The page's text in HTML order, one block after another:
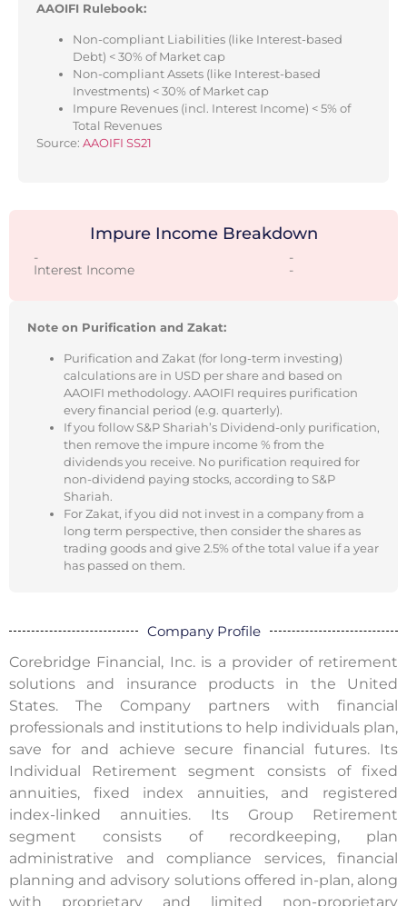
AAOIFI Rulebook:
Non-compliant Liabilities (like Interest-based
Debt) < 30% of Market cap
Non-compliant Assets (like Interest-based
Investments) < 30% of Market cap
Impure Revenues (incl. Interest Income) < 5% of
Total Revenues
Source: AAOIFI SS21
Impure Income Breakdown
- -
Interest Income -
Note on Purification and Zakat:
Purification and Zakat (for long-term investing)
calculations are in USD per share and based on
AAOIFI methodology. AAOIFI requires purification
every financial period (e.g. quarterly).
If you follow S&P Shariah’s Dividend-only purification,
then remove the impure income % from the
dividends you receive. No purification required for
non-dividend paying stocks, according to S&P
Shariah.
For Zakat, if you did not invest in a company from a
long term perspective, then consider the shares as
trading goods and give 2.5% of the total value if a year
has passed on them.
Company Profile
Corebridge Financial, Inc. is a provider of retirement
solutions and insurance products in the United
States. The Company partners with financial
professionals and institutions to help individuals plan,
save for and achieve secure financial futures. Its
Individual Retirement segment consists of fixed
annuities, fixed index annuities, and registered
index-linked annuities. Its Group Retirement
segment consists of recordkeeping, plan
administrative and compliance services, financial
planning and advisory solutions offered in-plan, along
with proprietary and limited non-proprietary